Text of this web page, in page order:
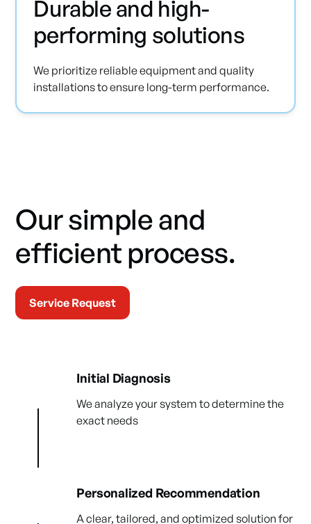
Durable and high-
performing solutions
We prioritize reliable equipment and quality
installations to ensure long-term performance.
Our simple and
efficient process.
Service Request
Initial Diagnosis
We analyze your system to determine the
exact needs
Personalized Recommendation
A clear, tailored, and optimized solution for